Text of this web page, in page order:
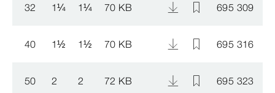
32 1¼ 1¼ 70 KB 695 309
40 1½ 1½ 70 KB 695 316
50 2 2 72 KB 695 323